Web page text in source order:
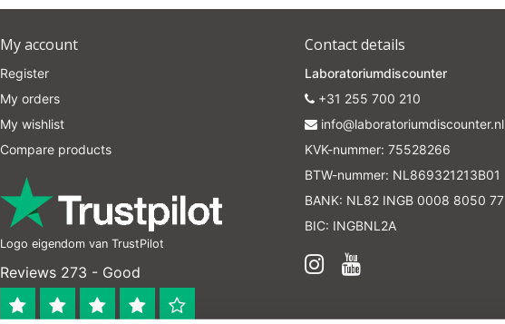
My account
Register
My orders
My wishlist
Compare products
Logo eigendom van TrustPilot
Reviews 273 - Good
Contact details
Laboratoriumdiscounter
+31 255 700 210
info@laboratoriumdiscounter.nl
KVK-nummer: 75528266
BTW-nummer: NL869321213B01
BANK: NL82 INGB 0008 8050 77
BIC: INGBNL2A